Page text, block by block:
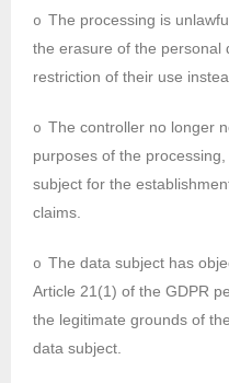
o The processing is
the erasure of the personal
restriction of their use
o The controller no longer
purposes of the
subject for the
claims.
o The data subject has
Article 21(1) of the GDPR
the legitimate grounds of
data subject.